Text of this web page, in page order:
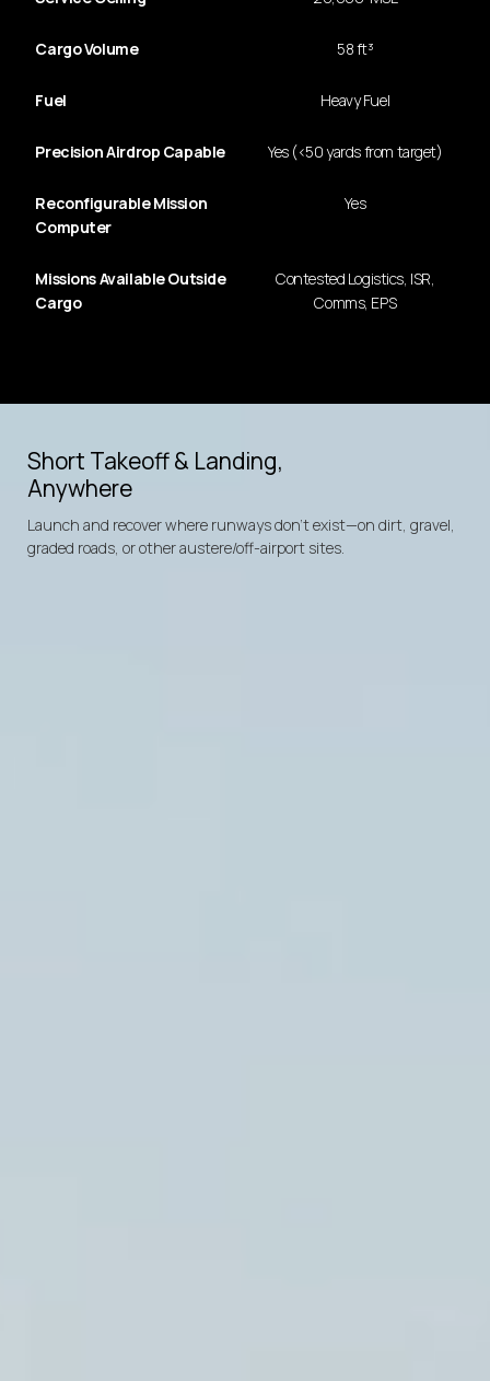
Cargo Volume 58 ft³
Fuel Heavy Fuel
Precision Airdrop Capable Yes (<50 yards from target)
Reconfigurable Mission
Computer
Yes
Missions Available Outside
Cargo
Contested Logistics, ISR,
Comms, EPS
Hybrid Propulsion
3500milesmaxferrydistance
Battery-Electric
allowingcovertinfiltration,
Short Takeoff & Landing,
Anywhere
Launch and recover where runways don’t exist—on dirt, gravel,
graded roads, or other austere/off-airport sites.